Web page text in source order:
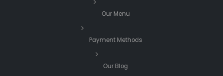
Our Menu
Payment Methods
Our Blog